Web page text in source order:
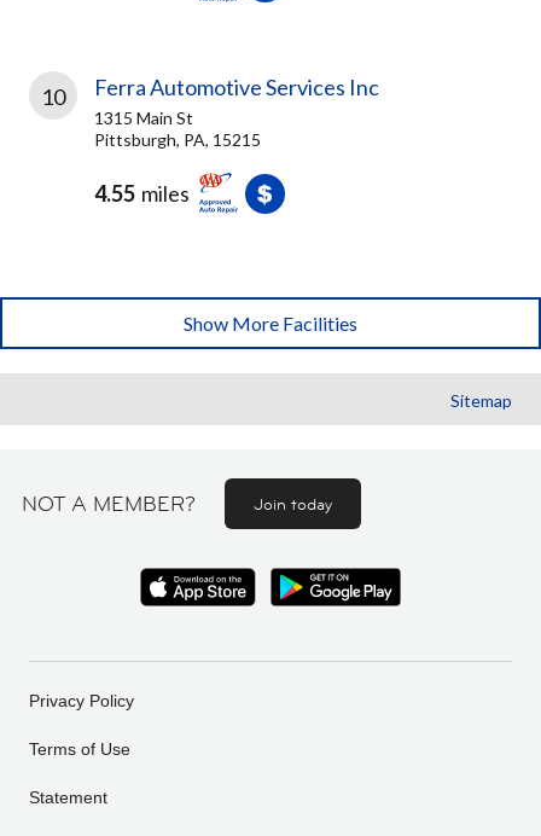
10 Ferra Automotive Services Inc
1315 Main St
Pittsburgh, PA, 15215
4.55 miles
Show More Facilities
Sitemap
NOT A MEMBER? Join today
Privacy Policy
Terms of Use
Statement